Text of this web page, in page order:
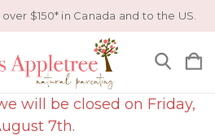
$150* in Canada and to the US.
will be closed on Friday,
7th.